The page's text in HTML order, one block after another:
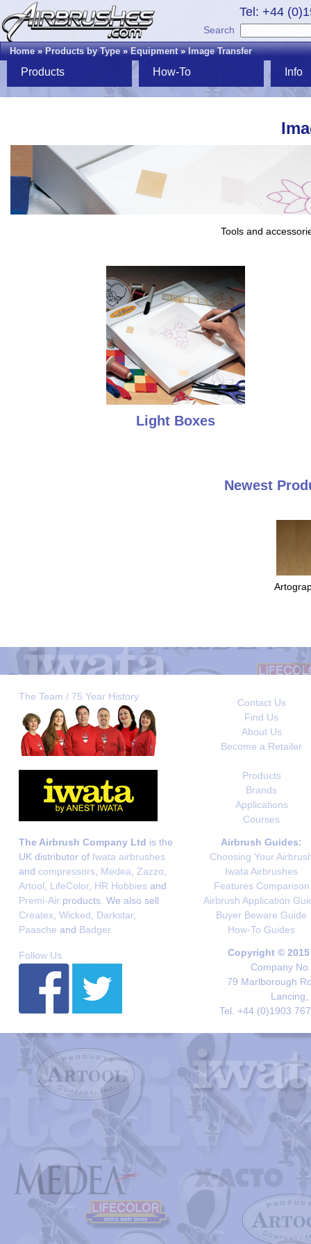
Tel: +44
Search
Home»Products by Type»Equipment»Image Transfer
Products How-To Info
Tools and
Light Boxes
Newest
The Team / 75 Year History
Contact Us
Find Us
About Us
Become a Retailer
Products
Brands
Applications
Courses
The Airbrush Company Ltd is the
UK distributor of Iwata airbrushes
and compressors Medea Zazzo
Artool
LifeColor, HR Hobbies and
Premi-Air products. We also sell
Createx Wicked Darkstar,
Paasche and Badger.
Airbrush Guides:
Choosing Your
Iwata Airbrushes
Features Comparison
Airbrush Application
Buyer Beware Guide
How-To Guides
Follow Us
Copyright ©
Company
79 Marlborough
Lancing,
Tel. +44 (0)1903